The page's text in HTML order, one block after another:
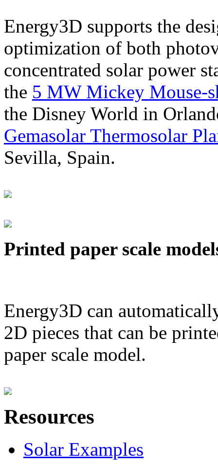
Energy3D supports the
optimization of both
concentrated solar power
the 5 MW Mickey Mouse-
the Disney World in
Gemasolar Thermosolar
Sevilla, Spain.
Printed paper scale
Energy3D can
2D pieces that can be
paper scale model.
Resources
Solar Examples